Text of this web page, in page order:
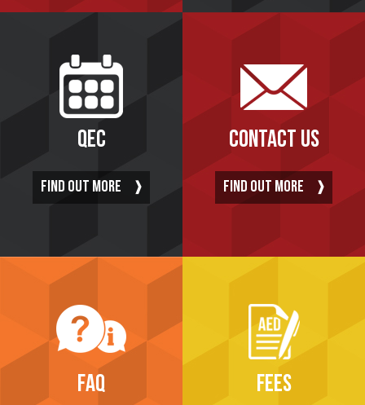
QEC
FIND OUT MORE
CONTACT US
FIND OUT MORE
FAQ FEES